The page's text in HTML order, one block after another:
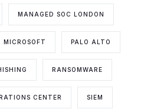
MANAGED SOC LONDON
MICROSOFT PALO ALTO
RANSOMWARE
CENTER SIEM